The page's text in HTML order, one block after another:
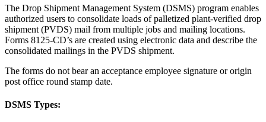
The Drop Shipment Management System (DSMS) program enables
authorized users to consolidate loads of palletized plant-verified drop
shipment (PVDS) mail from multiple jobs and mailing locations.
Forms 8125-CD’s are created using electronic data and describe the
consolidated mailings in the PVDS shipment.
The forms do not bear an acceptance employee signature or origin
post office round stamp date.
DSMS Types: